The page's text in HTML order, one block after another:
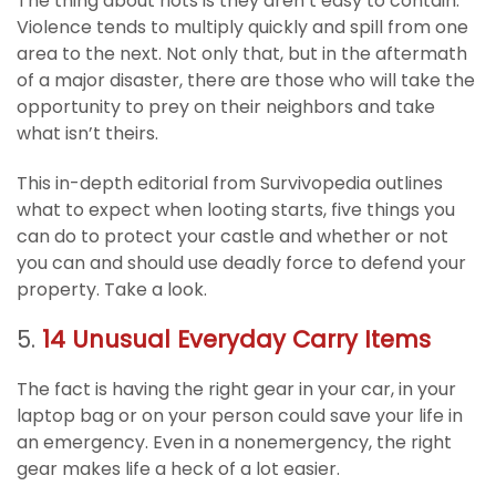
Violence tends to multiply quickly and spill from one
area to the next. Not only that, but in the aftermath
of a major disaster, there are those who will take the
opportunity to prey on their neighbors and take
what isn’t theirs.
This in-depth editorial from Survivopedia outlines
what to expect when looting starts, five things you
can do to protect your castle and whether or not
you can and should use deadly force to defend your
property. Take a look.
5. 14 Unusual Everyday Carry Items
The fact is having the right gear in your car, in your
laptop bag or on your person could save your life in
an emergency. Even in a nonemergency, the right
gear makes life a heck of a lot easier.